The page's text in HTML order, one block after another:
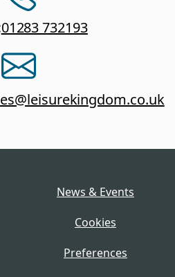
01283 732193
News & Events
Cookies
Preferences